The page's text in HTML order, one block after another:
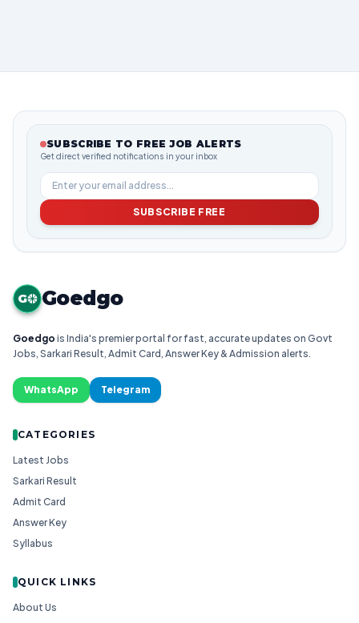
SUBSCRIBE TO FREE JOB ALERTS
Get direct verified notifications in your inbox
SUBSCRIBE FREE
G Goedgo
Goedgo is India's premier portal for fast, accurate updates on Govt
Jobs, Sarkari Result, Admit Card, Answer Key & Admission alerts.
WhatsApp Telegram
CATEGORIES
Latest Jobs
Sarkari Result
Admit Card
Answer Key
Syllabus
QUICK LINKS
About Us